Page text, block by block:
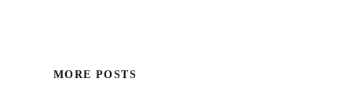
MORE POSTS